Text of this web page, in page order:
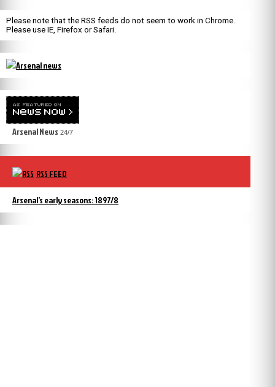
Please note that the RSS feeds do not seem to work in Chrome.
Please use IE, Firefox or Safari.
Arsenal News 24/7
RSS FEED
Arsenal’s early seasons: 1897/8